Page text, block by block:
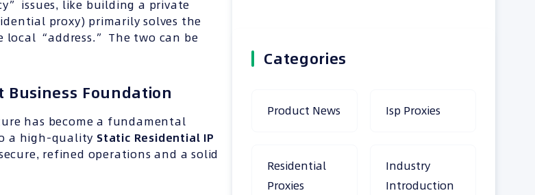
issues, like building a private
proxy) primarily solves the
“address.” The two can be
Foundation
has become a fundamental
a high-quality Static Residential IP
refined operations and a solid
Categories
Product News Isp Proxies
Residential
Proxies
Industry
Introduction